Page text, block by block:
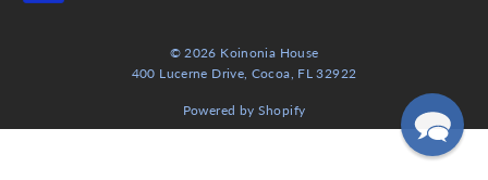
© 2026 Koinonia House
400 Lucerne Drive, Cocoa, FL 32922
Powered by Shopify